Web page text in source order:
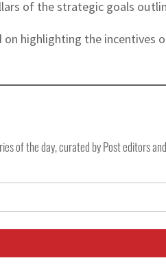
of the strategic goals
on highlighting the
of the day, curated by Post editors